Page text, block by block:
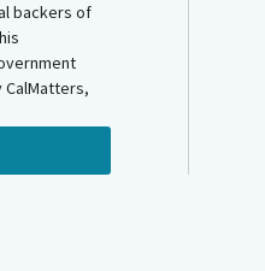
backers of